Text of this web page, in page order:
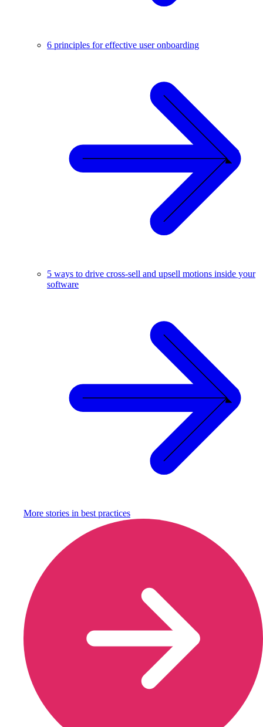
6 principles for effective user onboarding
5 ways to drive cross-sell and upsell motions inside your
software
More stories in best practices